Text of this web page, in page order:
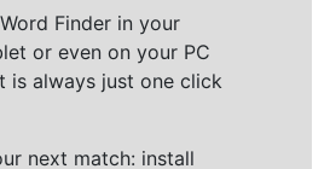
Finder in your
or even on your PC
is always just one click
next match: install